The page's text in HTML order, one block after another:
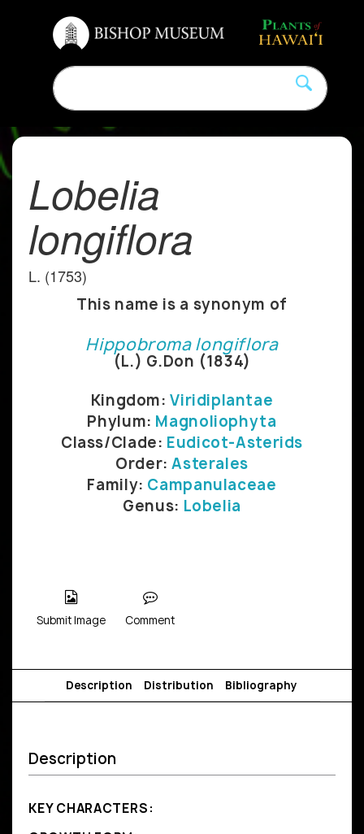
Lobelia
longiflora
L. (1753)
This name is a synonym of
Hippobroma longiflora
(L.) G.Don (1834)
Kingdom:Viridiplantae
Phylum: Magnoliophyta
Class/Clade: Eudicot-Asterids
Order:Asterales
Family: Campanulaceae
Genus: Lobelia
Submit Image Comment
Description Distribution Bibliography
Description
KEY CHARACTERS: